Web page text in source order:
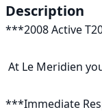
Description
***2008 Active
***Immediate